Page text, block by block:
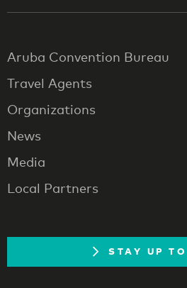
Aruba Convention Bureau
Travel Agents
Organizations
News
Media
Local Partners
STAY UP